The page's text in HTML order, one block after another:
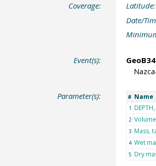
Coverage: Latitude:
Date/
Event(s):
Parameter(s): # Name
1
2 Volume
3 Mass,
4 Wet
5 Dry